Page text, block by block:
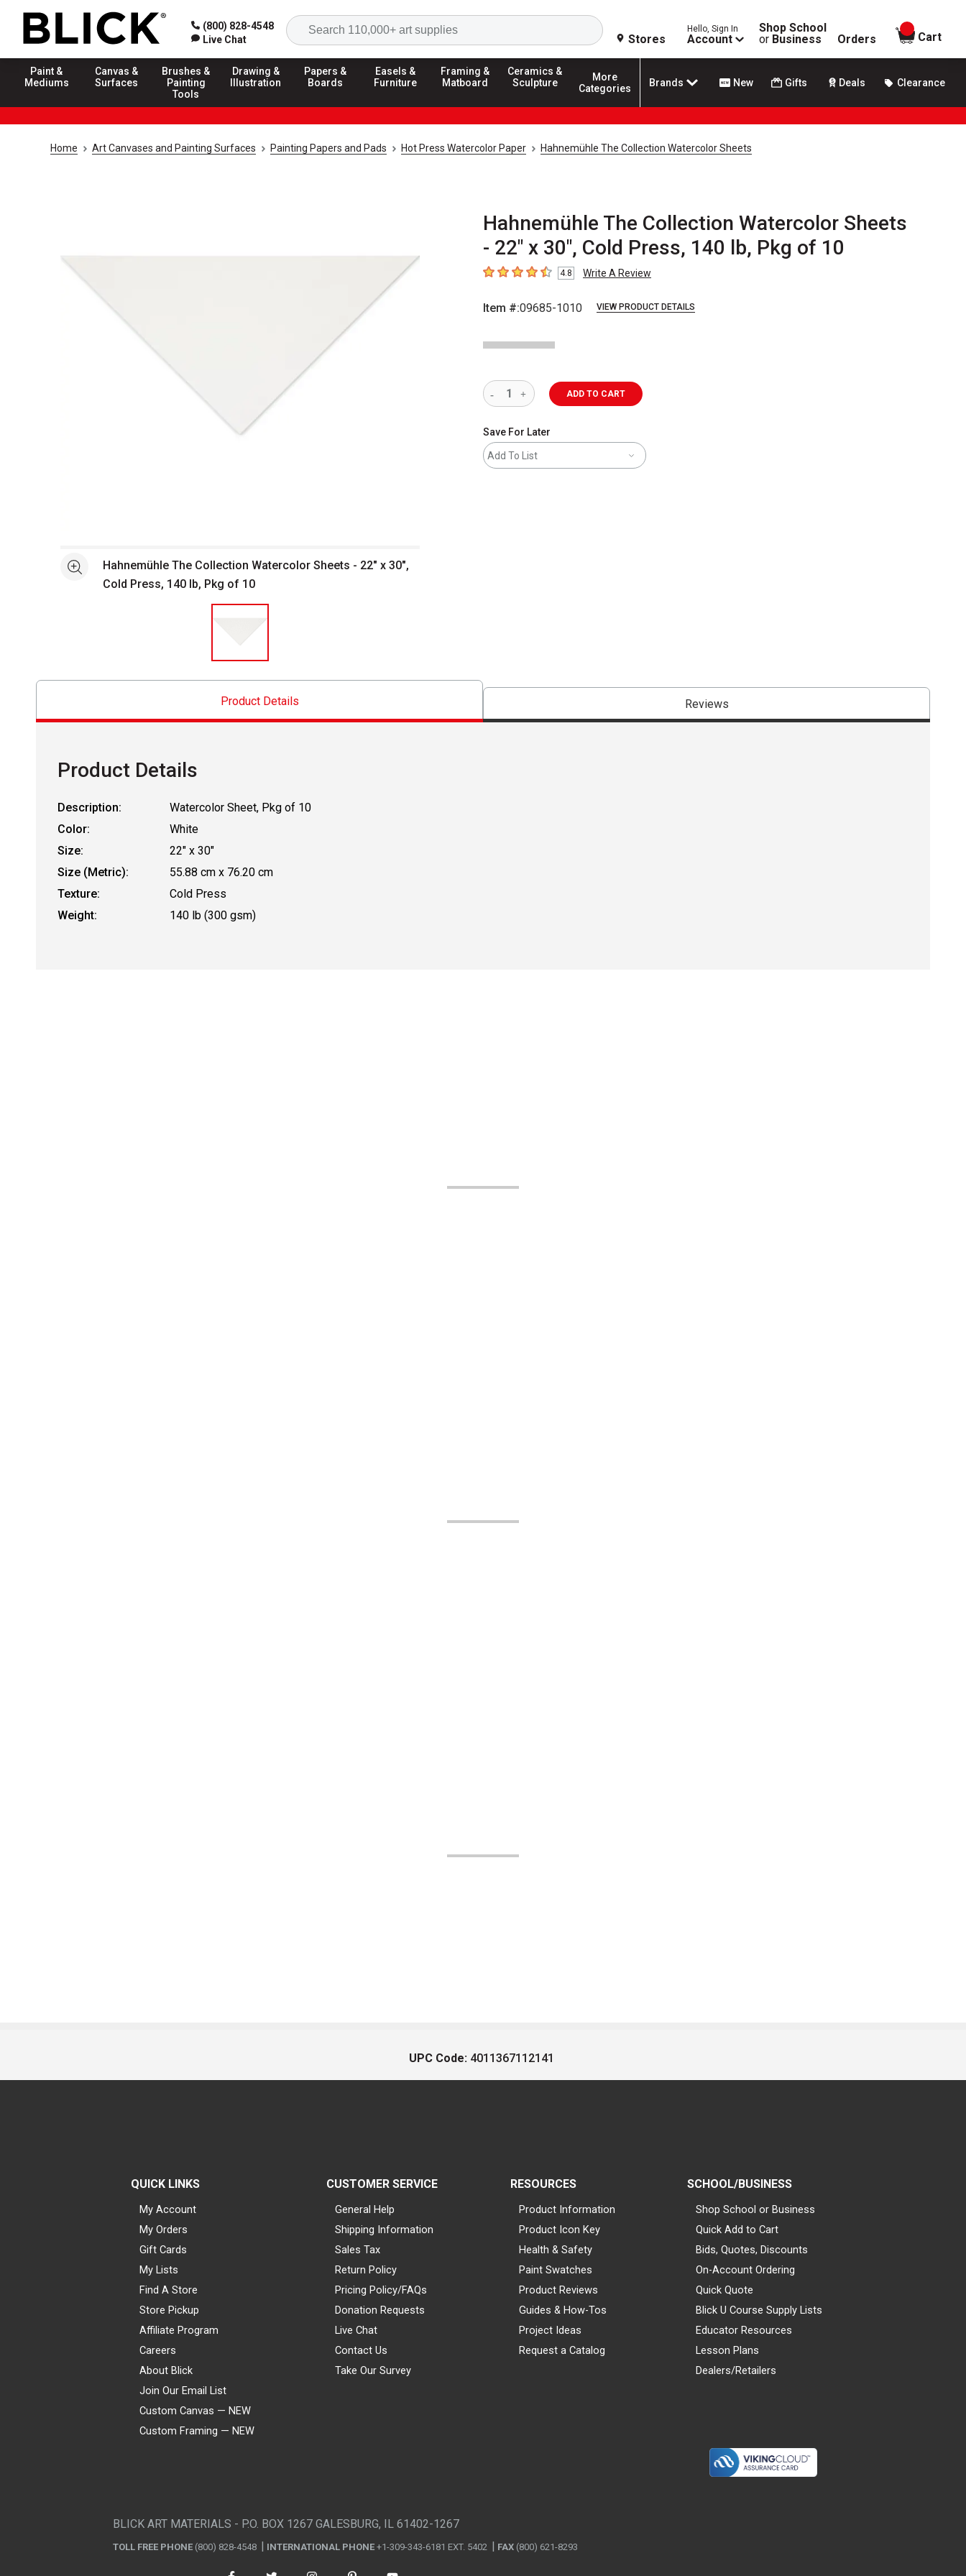
(800) 828-4548
Live Chat
Search
Stores
Hello, Sign In
Account
Shop School
or Business Orders
items in
Cart
Paint &
Mediums
Canvas &
Surfaces
Brushes &
Painting
Tools
Drawing &
Illustration
Papers &
Boards
Easels &
Furniture
Framing &
Matboard
Ceramics &
Sculpture
More
Categories
Brands New Gifts Deals Clearance
Home Art Canvases and Painting Surfaces Painting Papers and Pads Hot Press Watercolor Paper Hahnemühle The Collection Watercolor Sheets
Hahnemühle The Collection Watercolor Sheets
- 22" x 30", Cold Press, 140 lb, Pkg of 10
4.8 out of 5 stars
4.8 Write A Review
Item #:09685-1010 VIEW PRODUCT DETAILS
See moreHahnemühle The Collection Watercolor Sheets - 22" x 30",
Cold Press, 140 lb, Pkg of 10
ADD TO CART
Save For Later
Add To List
Product Details Reviews
Product Details
Description:
Watercolor Sheet, Pkg of 10
Color:
White
Size:
22" x 30"
Size (Metric):
55.88 cm x 76.20 cm
Texture:
Cold Press
Weight:
140 lb (300 gsm)
UPC Code: 4011367112141
QUICK LINKS
My Account
My Orders
Gift Cards
My Lists
Find A Store
Store Pickup
Affiliate Program
Careers
About Blick
Join Our Email List
Custom Canvas — NEW
Custom Framing — NEW
CUSTOMER SERVICE
General Help
Shipping Information
Sales Tax
Return Policy
Pricing Policy/FAQs
Donation Requests
Live Chat
Contact Us
Take Our Survey
RESOURCES
Product Information
Product Icon Key
Health & Safety
Paint Swatches
Product Reviews
Guides & How-Tos
Project Ideas
Request a Catalog
SCHOOL/BUSINESS
Shop School or Business
Quick Add to Cart
Bids, Quotes, Discounts
On-Account Ordering
Quick Quote
Blick U Course Supply Lists
Educator Resources
Lesson Plans
Dealers/Retailers
BLICK ART MATERIALS - P.O. BOX 1267 GALESBURG, IL 61402-1267
TOLL FREE PHONE (800) 828-4548 INTERNATIONAL PHONE +1-309-343-6181 EXT. 5402 FAX (800) 621-8293